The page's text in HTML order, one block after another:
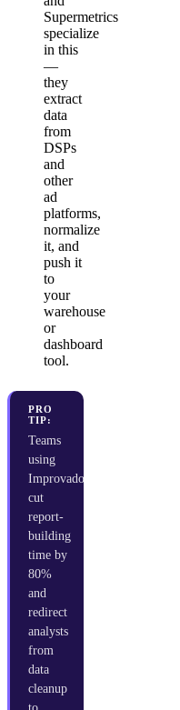
Supermetrics
specialize
in this
—
they
extract
data
from
DSPs
and
other
ad
platforms,
normalize
it, and
push it
to
your
warehouse
or
dashboard
tool.
PRO
TIP:
Teams
using
Improvado
cut
report-
building
time by
80%
and
redirect
analysts
from
data
cleanup